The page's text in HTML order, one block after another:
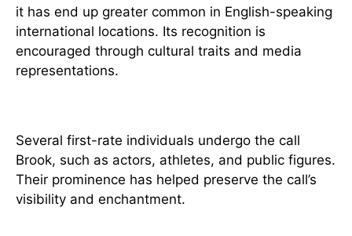
it has end up greater common in English-speaking
international locations. Its recognition is
encouraged through cultural traits and media
representations.
Several first-rate individuals undergo the call
Brook, such as actors, athletes, and public figures.
Their prominence has helped preserve the call’s
visibility and enchantment.